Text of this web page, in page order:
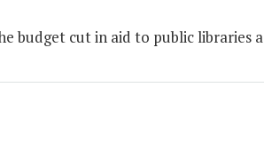
budget cut in aid to public libraries